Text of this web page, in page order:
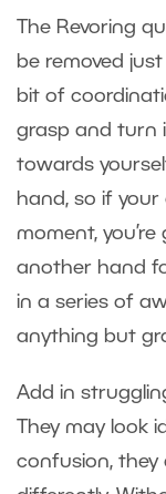
The Revoring
be removed
bit of
grasp and turn
towards
hand, so if
moment,
another hand
in a series of
anything but
Add in
They may look
confusion, they